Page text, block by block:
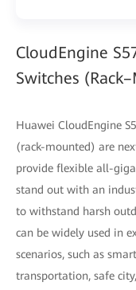
CloudEngine
Switches
Huawei CloudEngine
(rack-mounted) are
provide flexible all-
stand out with an
to withstand harsh
can be widely used in
scenarios, such as
transportation, safe